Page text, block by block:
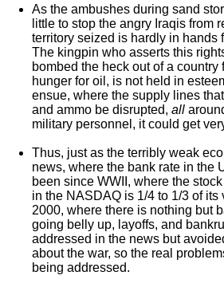
As the ambushes during sand
little to stop the angry Iraqis from
territory seized is hardly in hands
The kingpin who asserts this
bombed the heck out of a country
hunger for oil, is not held in
ensue, where the supply lines
and ammo be disrupted, all
military personnel, it could get
Thus, just as the terribly weak
news, where the bank rate in the
been since WWII, where the
in the NASDAQ is 1/4 to 1/3 of its
2000, where there is nothing but
going belly up, layoffs, and
addressed in the news but
about the war, so the real
being addressed.